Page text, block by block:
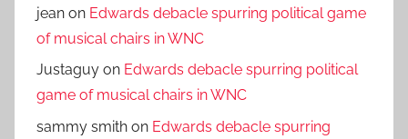
jean on Edwards debacle spurring political game
of musical chairs in WNC
Justaguy on Edwards debacle spurring political
game of musical chairs in WNC
sammy smith on Edwards debacle spurring